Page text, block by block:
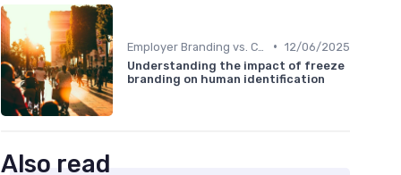
• 12/06/2025
Understanding the impact of freeze
branding on human identification
Also read